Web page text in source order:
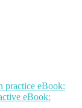
practice eBook:
eBook: